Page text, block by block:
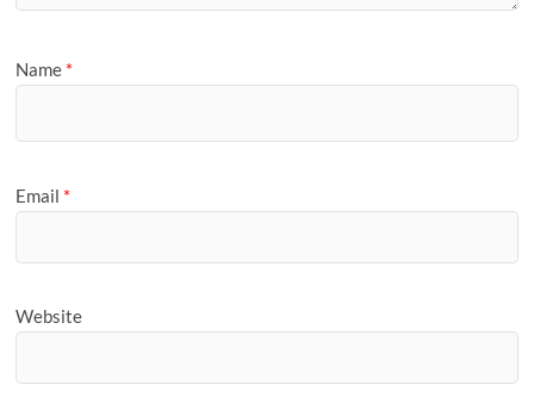
Name *
Email *
Website